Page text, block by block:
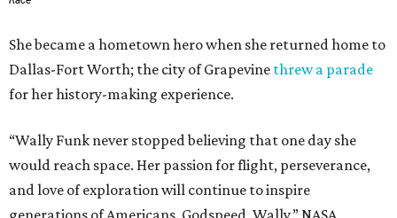
SUSAN BALDWIN
Dallas' Luxury Leader
VIEW ALL LISTINGS